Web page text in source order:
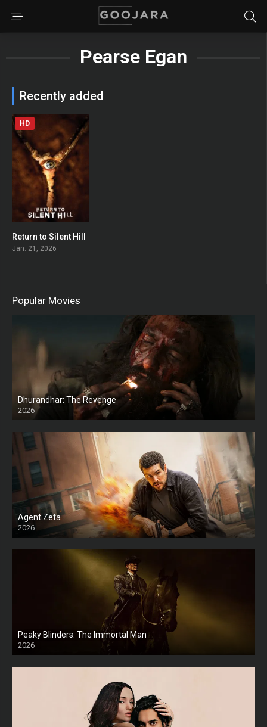
Pearse Egan
Recently added
0
HD
Return to Silent Hill
Jan. 21, 2026
Popular Movies
Dhurandhar: The Revenge
2026
HD
Agent Zeta
2026
HD
Peaky Blinders: The Immortal Man
2026
HD